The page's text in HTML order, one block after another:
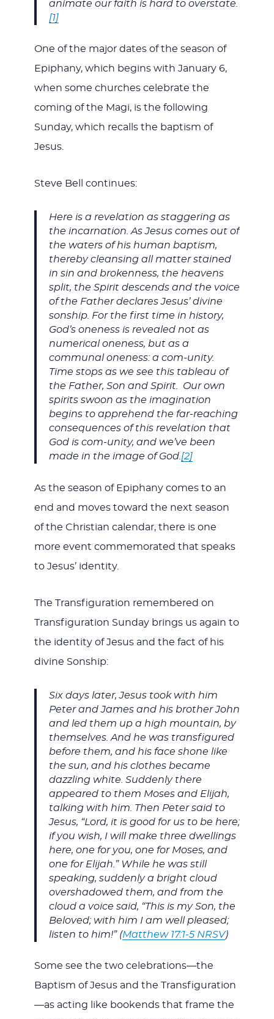
animate our faith is hard to overstate.
[1]
One of the major dates of the season of
Epiphany, which begins with January 6,
when some churches celebrate the
coming of the Magi, is the following
Sunday, which recalls the baptism of
Jesus.
Steve Bell continues:
Here is a revelation as staggering as
the incarnation. As Jesus comes out of
the waters of his human baptism,
thereby cleansing all matter stained
in sin and brokenness, the heavens
split, the Spirit descends and the voice
of the Father declares Jesus’ divine
sonship. For the first time in history,
God’s oneness is revealed not as
numerical oneness, but as a
communal oneness: a com-unity.
Time stops as we see this tableau of
the Father, Son and Spirit. Our own
spirits swoon as the imagination
begins to apprehend the far-reaching
consequences of this revelation that
God is com-unity, and we’ve been
made in the image of God. [2]
As the season of Epiphany comes to an
end and moves toward the next season
of the Christian calendar, there is one
more event commemorated that speaks
to Jesus’ identity.
The Transfiguration remembered on
Transfiguration Sunday brings us again to
the identity of Jesus and the fact of his
divine Sonship:
Six days later, Jesus took with him
Peter and James and his brother John
and led them up a high mountain, by
themselves. And he was transfigured
before them, and his face shone like
the sun, and his clothes became
dazzling white. Suddenly there
appeared to them Moses and Elijah,
talking with him. Then Peter said to
Jesus, “Lord, it is good for us to be here;
if you wish, I will make three dwellings
here, one for you, one for Moses, and
one for Elijah.” While he was still
speaking, suddenly a bright cloud
overshadowed them, and from the
cloud a voice said, “This is my Son, the
Beloved; with him I am well pleased;
listen to him!” (Matthew 17:1-5 NRSV)
Some see the two celebrations—the
Baptism of Jesus and the Transfiguration
—as acting like bookends that frame the